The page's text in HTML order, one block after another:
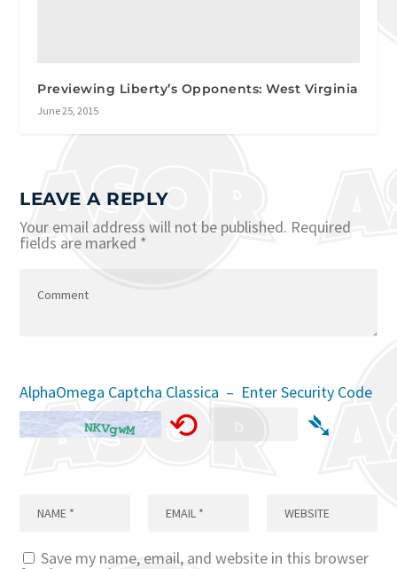
Previewing Liberty’s Opponents: West Virginia
June 25, 2015
LEAVE A REPLY
Your email address will not be published. Required
fields are marked *
AlphaOmega Captcha Classica – Enter Security Code
⟲ ➴
Save my name, email, and website in this browser